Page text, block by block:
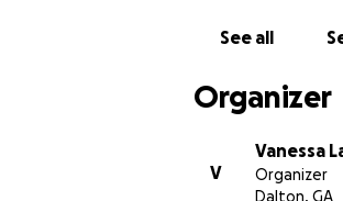
See all
Organizer
V
Vanessa
Organizer
Dalton, GA